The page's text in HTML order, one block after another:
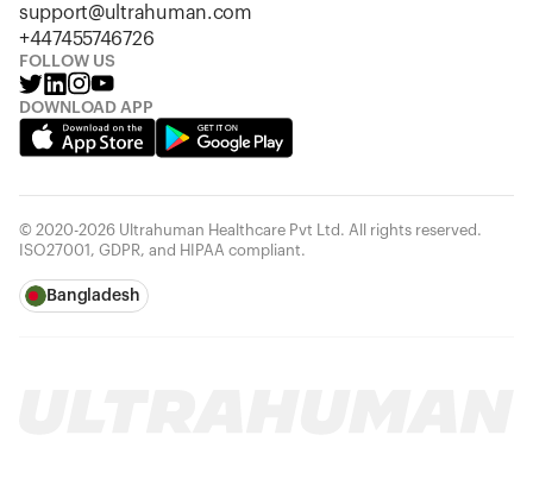
support@ultrahuman.com
+447455746726
FOLLOW US
DOWNLOAD APP
© 2020-2026 Ultrahuman Healthcare Pvt Ltd. All rights reserved.
ISO27001, GDPR, and HIPAA compliant.
Bangladesh